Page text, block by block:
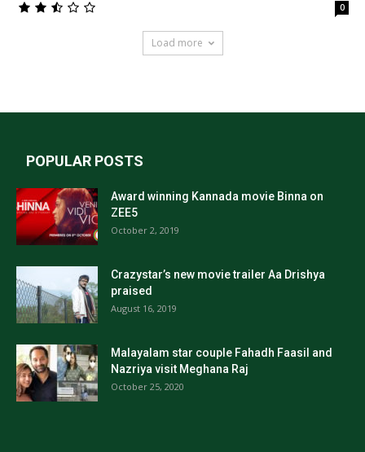
0
Load more
POPULAR POSTS
Award winning Kannada movie Binna on
ZEE5
October 2, 2019
Crazystar’s new movie trailer Aa Drishya
praised
August 16, 2019
Malayalam star couple Fahadh Faasil and
Nazriya visit Meghana Raj
October 25, 2020